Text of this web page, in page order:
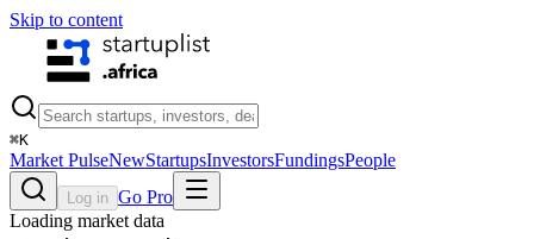
Skip to content
⌘K
Market PulseNewStartupsInvestorsFundingsPeople
Log in Go Pro
Loading market data